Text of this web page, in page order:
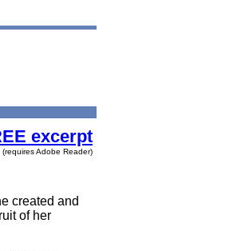
excerpt
(requires Adobe Reader)
created and
of her